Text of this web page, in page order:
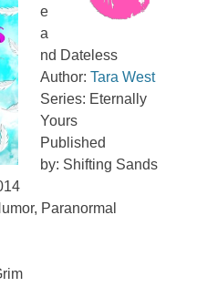
e
a
nd Dateless
Author:Tara West
Series: Eternally
Yours
Published
by: Shifting Sands
Paranormal